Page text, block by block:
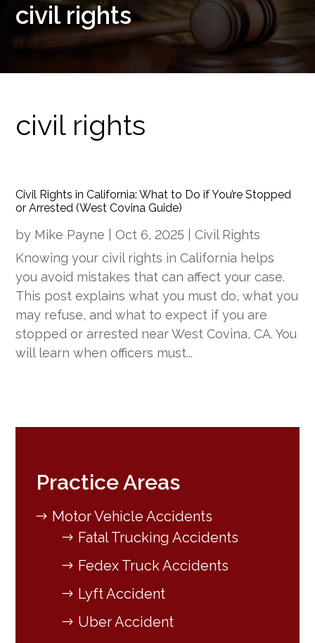
civil rights
civil rights
Civil Rights in California: What to Do if You’re Stopped
or Arrested (West Covina Guide)
by Mike Payne |Oct 6, 2025 |Civil Rights
Knowing your civil rights in California helps
you avoid mistakes that can affect your case.
This post explains what you must do, what you
may refuse, and what to expect if you are
stopped or arrested near West Covina, CA. You
will learn when officers must...
Practice Areas
Motor Vehicle Accidents
Fatal Trucking Accidents
Fedex Truck Accidents
Lyft Accident
Uber Accident